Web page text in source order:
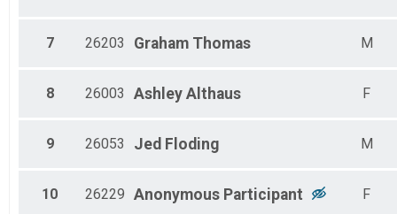
All Male
7 26203 Graham Thomas M
8 26003 Ashley Althaus F
9 26053 Jed Floding M
10 26229 Anonymous Participant F